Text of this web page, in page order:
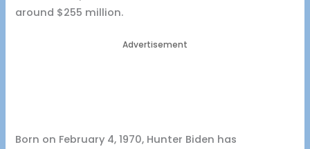
around $255 million.
Advertisement
Born on February 4, 1970, Hunter Biden has